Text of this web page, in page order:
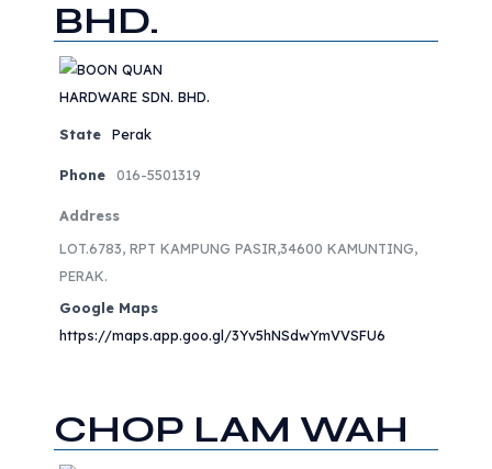
BHD.
State Perak
Phone 016-5501319
Address
LOT.6783, RPT KAMPUNG PASIR,34600 KAMUNTING,
PERAK.
Google Maps
https://maps.app.goo.gl/3Yv5hNSdwYmVVSFU6
CHOP LAM WAH